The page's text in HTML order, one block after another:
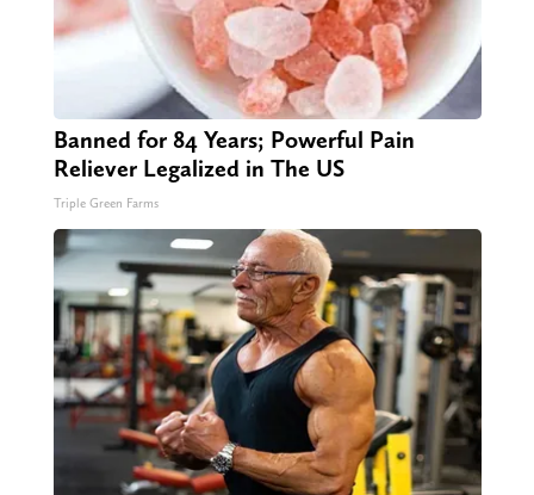
Banned for 84 Years; Powerful Pain
Reliever Legalized in The US
Triple Green Farms